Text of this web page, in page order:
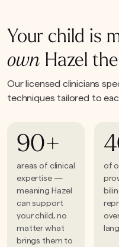
Your child is
own Hazel
Our licensed clinicians
techniques tailored to
90+
areas of clinical
expertise —
meaning Hazel
can support
your child, no
matter what
brings them to
of